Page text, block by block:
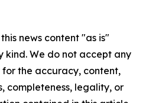
news content "as is"
We do not accept any
the accuracy, content,
completeness, legality, or